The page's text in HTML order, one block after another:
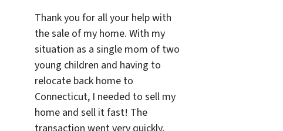
Thank you for all your help with
the sale of my home. With my
situation as a single mom of two
young children and having to
relocate back home to
Connecticut, I needed to sell my
home and sell it fast! The